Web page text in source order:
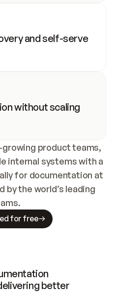
and self-serve
without scaling
product teams,
internal systems with a
for documentation at
by the world’s leading
for free
better